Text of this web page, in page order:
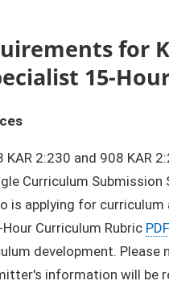
for
15-
2:230 and 908 KAR
Curriculum Submission
is applying for curriculum
Curriculum Rubric PDF
development.
information will be